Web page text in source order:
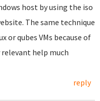
host by using the iso
The same technique
or qubes VMs because of
relevant help much
reply